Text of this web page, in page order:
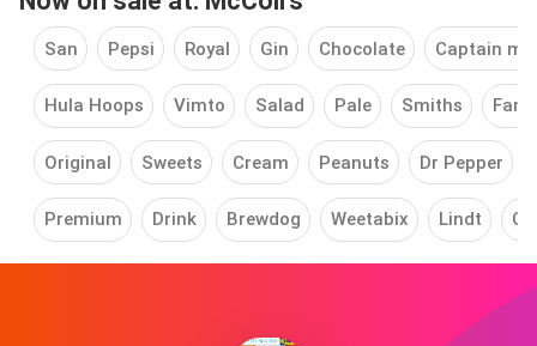
San Pepsi Royal Gin Chocolate Captain
Hula Hoops Vimto Salad Pale Smiths
Original Sweets Cream Peanuts Dr Pepper
Premium Drink Brewdog Weetabix Lindt